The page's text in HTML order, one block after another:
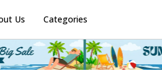
Us Categories